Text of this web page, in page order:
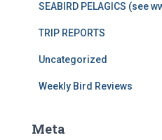
SEABIRD PELAGICS (see
TRIP REPORTS
Uncategorized
Weekly Bird Reviews
Meta